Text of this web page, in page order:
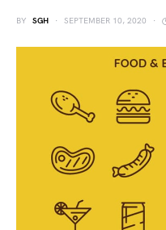
BY SGH SEPTEMBER 10, 2020